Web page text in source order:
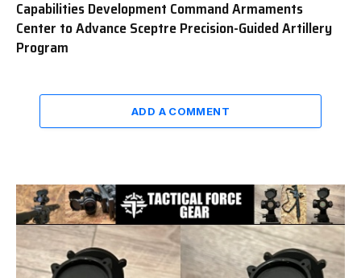
Capabilities Development Command Armaments
Center to Advance Sceptre Precision-Guided Artillery
Program
ADD A COMMENT